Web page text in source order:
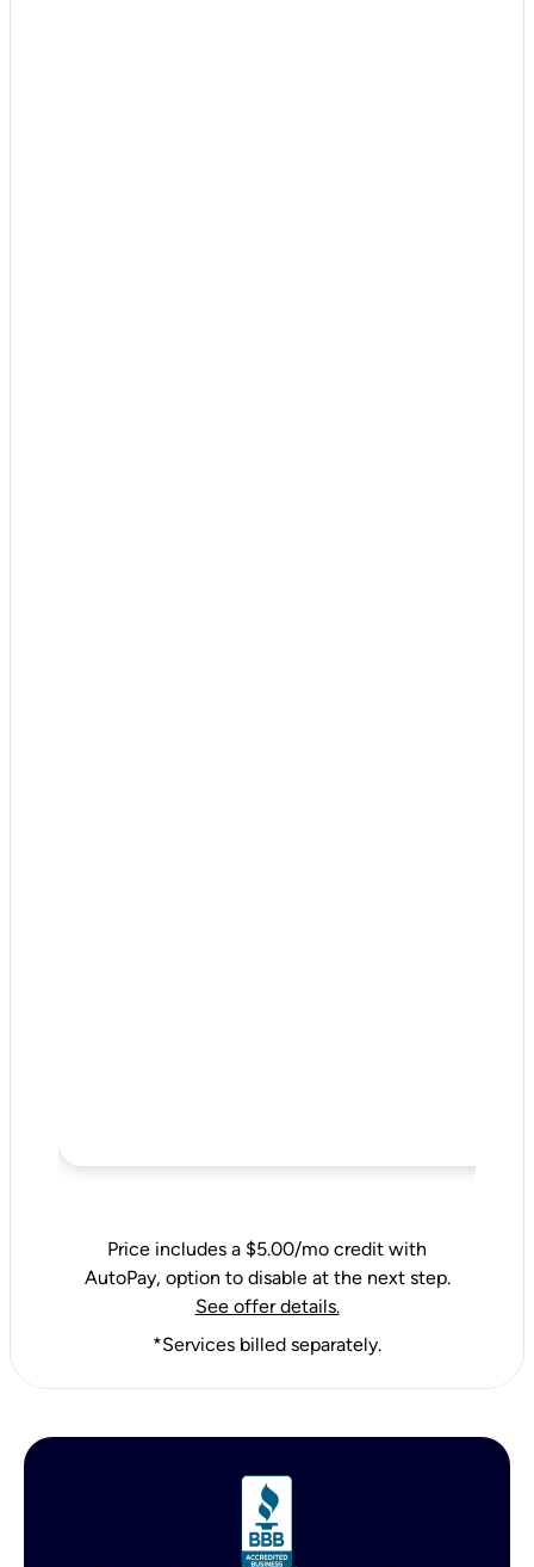
Price includes a $5.00/mo credit with
AutoPay, option to disable at the next step.
See offer details.
*Services billed separately.